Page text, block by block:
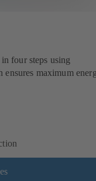
four steps using
ensures maximum